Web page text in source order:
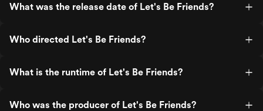
What was the release date of Let's Be Friends?
Who directed Let's Be Friends?
What is the runtime of Let's Be Friends?
Who was the producer of Let's Be Friends?